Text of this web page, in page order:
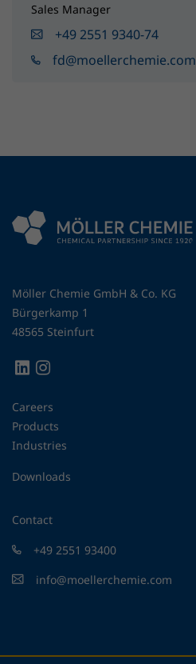
Sales Manager
+49 2551 9340-74
fd@moellerchemie.com
Möller Chemie GmbH & Co. KG
Bürgerkamp 1
48565 Steinfurt
Careers
Products
Industries
Downloads
Contact
+49 2551 93400
info@moellerchemie.com